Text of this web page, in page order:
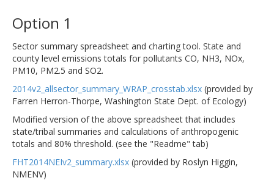
Option 1
Sector summary spreadsheet and charting tool. State and
county level emissions totals for pollutants CO, NH3, NOx,
PM10, PM2.5 and SO2.
2014v2_allsector_summary_WRAP_crosstab.xlsx (provided by
Farren Herron-Thorpe, Washington State Dept. of Ecology)
Modified version of the above spreadsheet that includes
state/tribal summaries and calculations of anthropogenic
totals and 80% threshold. (see the "Readme" tab)
FHT2014NEIv2_summary.xlsx (provided by Roslyn Higgin,
NMENV)